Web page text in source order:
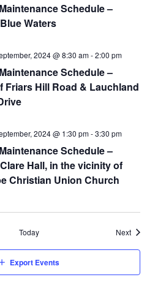
Schedule –
Waters
2024 @ 8:30 am-2:00 pm
Schedule –
Friars Hill Road & Lauchland
2024 @ 1:30 pm-3:30 pm
Schedule –
Hall, in the vicinity of
Christian Union Church
Today NextEvents
Export Events